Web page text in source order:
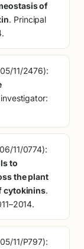
of
. Principal
11/2476):
11/0774):
to
the plant
cytokinins.
11/P797):